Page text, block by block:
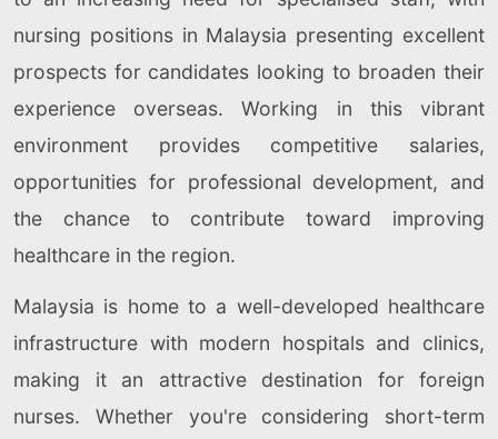
nursing positions in Malaysia presenting excellent
prospects for candidates looking to broaden their
experience overseas. Working in this vibrant
environment provides competitive salaries,
opportunities for professional development, and
the chance to contribute toward improving
healthcare in the region.
Malaysia is home to a well-developed healthcare
infrastructure with modern hospitals and clinics,
making it an attractive destination for foreign
nurses. Whether you're considering short-term